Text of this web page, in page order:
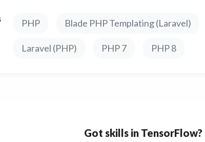
PHP Blade PHP Templating (Laravel)
Laravel (PHP) PHP 7 PHP 8
Got skills in TensorFlow?